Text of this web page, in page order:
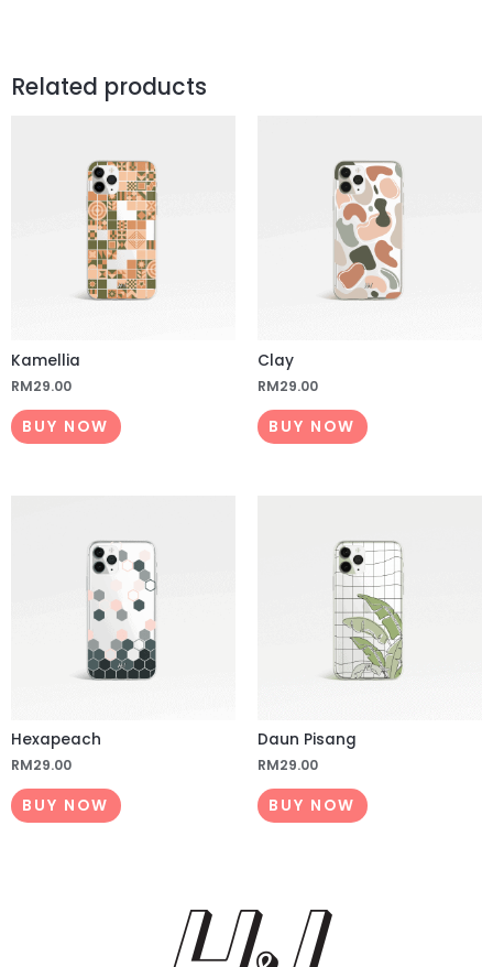
Related products
Kamellia
RM29.00
BUY NOW
Clay
RM29.00
BUY NOW
Hexapeach
RM29.00
BUY NOW
Daun Pisang
RM29.00
BUY NOW